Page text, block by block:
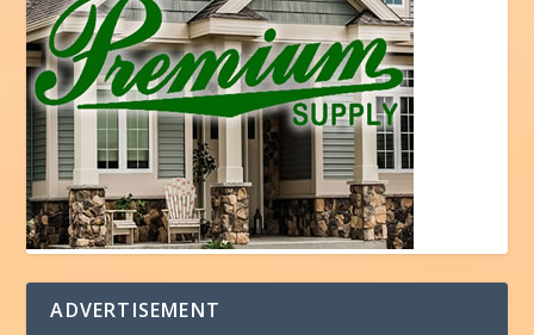
ADVERTISEMENT